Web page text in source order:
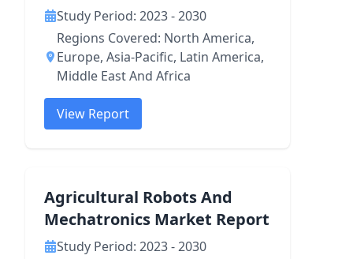
Study Period: 2023 - 2030
Regions Covered: North America,
Europe, Asia-Pacific, Latin America,
Middle East And Africa
View Report
Agricultural Robots And
Mechatronics Market Report
Study Period: 2023 - 2030